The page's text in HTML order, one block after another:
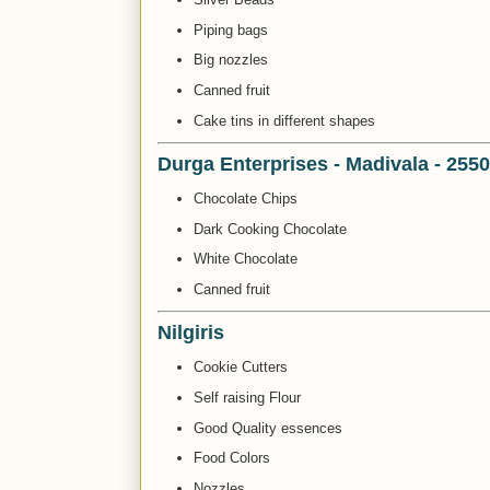
Piping bags
Big nozzles
Canned fruit
Cake tins in different shapes
Durga Enterprises - Madivala -
Chocolate Chips
Dark Cooking Chocolate
White Chocolate
Canned fruit
Nilgiris
Cookie Cutters
Self raising Flour
Good Quality essences
Food Colors